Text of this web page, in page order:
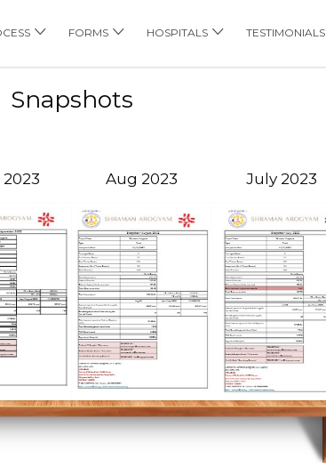
FORMS HOSPITALS TESTIMONIALS
Snapshots
Aug 2023 July 2023